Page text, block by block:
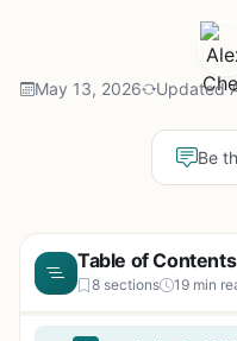
May 13, 2026 Updated
Be
Table of Contents
8 sections 19 min